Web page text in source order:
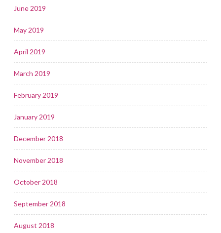
June 2019
May 2019
April 2019
March 2019
February 2019
January 2019
December 2018
November 2018
October 2018
September 2018
August 2018